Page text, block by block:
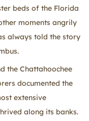
beds of the Florida
moments angrily
always told the story
the Chattahoochee
documented the
extensive
along its banks.